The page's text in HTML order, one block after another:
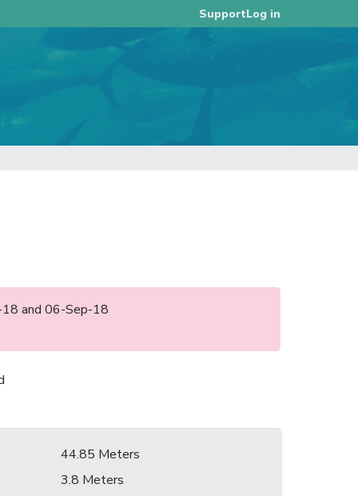
SupportLog in
and 06-Sep-18
44.85 Meters
3.8 Meters